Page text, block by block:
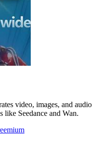
video, images, and audio
like Seedance and Wan.